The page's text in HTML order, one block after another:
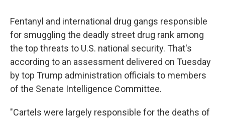
Fentanyl and international drug gangs responsible
for smuggling the deadly street drug rank among
the top threats to U.S. national security. That's
according to an assessment delivered on Tuesday
by top Trump administration officials to members
of the Senate Intelligence Committee.
"Cartels were largely responsible for the deaths of